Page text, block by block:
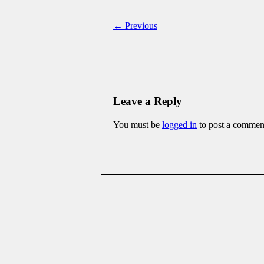
← Previous
Leave a Reply
You must be logged in to post a